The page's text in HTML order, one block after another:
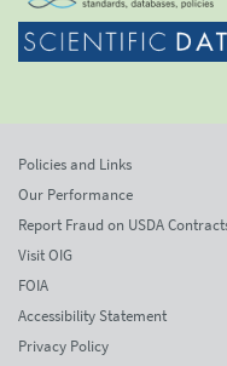
Policies and Links
Our Performance
Report Fraud on USDA
Visit OIG
FOIA
Accessibility Statement
Privacy Policy